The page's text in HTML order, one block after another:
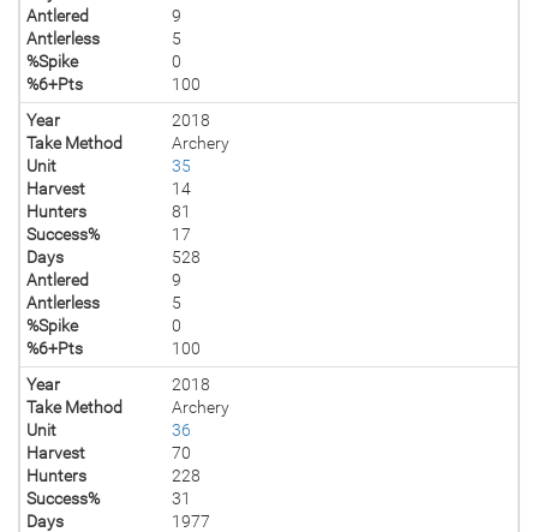
Antlered
9
Antlerless
5
%Spike
0
%6+Pts
100
Year
2018
Take Method
Archery
Unit
35
Harvest
14
Hunters
81
Success%
17
Days
528
Antlered
9
Antlerless
5
%Spike
0
%6+Pts
100
Year
2018
Take Method
Archery
Unit
36
Harvest
70
Hunters
228
Success%
31
Days
1977